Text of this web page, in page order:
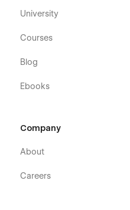
University
Courses
Blog
Ebooks
Company
About
Careers